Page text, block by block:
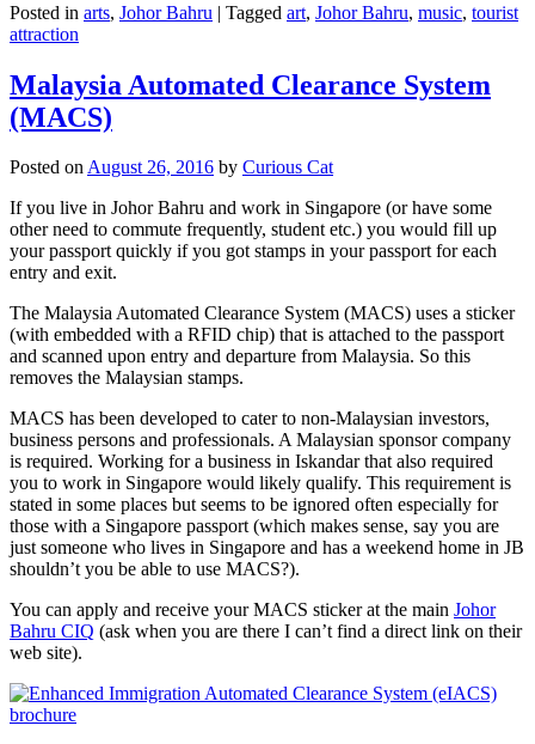
Posted in arts, Johor Bahru | Tagged art, Johor Bahru, music, tourist
attraction
Malaysia Automated Clearance System
(MACS)
Posted onAugust 26, 2016 by Curious Cat
If you live in Johor Bahru and work in Singapore (or have some
other need to commute frequently, student etc.) you would fill up
your passport quickly if you got stamps in your passport for each
entry and exit.
The Malaysia Automated Clearance System (MACS) uses a sticker
(with embedded with a RFID chip) that is attached to the passport
and scanned upon entry and departure from Malaysia. So this
removes the Malaysian stamps.
MACS has been developed to cater to non-Malaysian investors,
business persons and professionals. A Malaysian sponsor company
is required. Working for a business in Iskandar that also required
you to work in Singapore would likely qualify. This requirement is
stated in some places but seems to be ignored often especially for
those with a Singapore passport (which makes sense, say you are
just someone who lives in Singapore and has a weekend home in JB
shouldn’t you be able to use MACS?).
You can apply and receive your MACS sticker at the main Johor
Bahru CIQ (ask when you are there I can’t find a direct link on their
web site).